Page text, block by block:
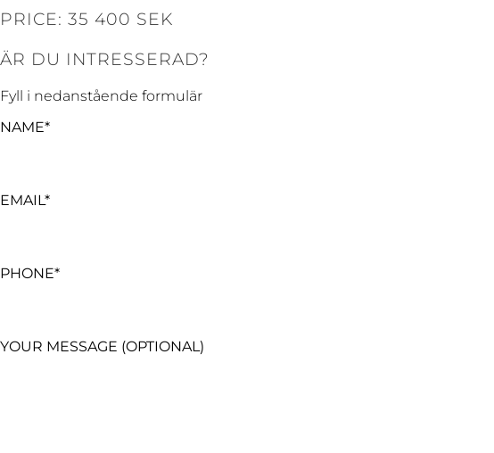
PRICE: 35 400 SEK
ÄR DU INTRESSERAD?
Fyll i nedanstående formulär
NAME*
EMAIL*
PHONE*
YOUR MESSAGE (OPTIONAL)